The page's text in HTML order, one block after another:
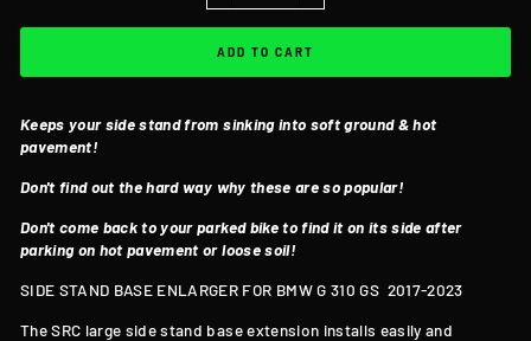
ADD TO CART
Keeps your side stand from sinking into soft ground & hot
pavement!
Don't find out the hard way why these are so popular!
Don't come back to your parked bike to find it on its side after
parking on hot pavement or loose soil!
SIDE STAND BASE ENLARGER FOR BMW G 310 GS 2017-2023
The SRC large side stand base extension installs easily and